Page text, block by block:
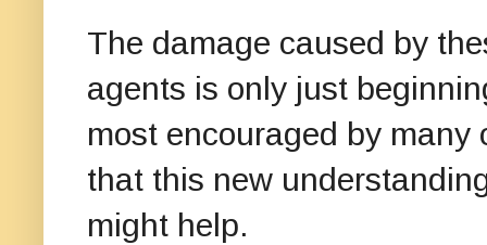
The damage caused by
agents is only just
most encouraged by
that this new
might help.